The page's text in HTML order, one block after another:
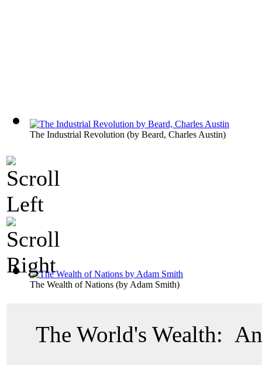
The Industrial Revolution (by Beard, Charles Austin)
The Wealth of Nations (by Adam Smith)
The World's Wealth: